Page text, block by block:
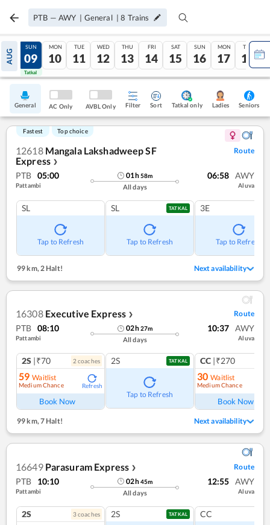
PTB — AWY | General |8 Trains
AUG
08
Tatkal
SUN
09
Tatkal
MON
10
TUE
11
WED
12
THU
13
FRI
14
SAT
15
SUN
16
MON
17
TUE
18
General AC Only AVBL Only Filter Sort Tatkal only Ladies Seniors
Fastest Top choice
12618 Mangala Lakshadweep SF
Express ❯
Route
PTB 05:00
Pattambi
01h58m
All days
06:58 AWY
Aluva
SL
Tap to Refresh
SL TATKAL
Tap to Refresh
3E
Tap to Refresh
99 km, 2 Halt! Next availability
16308 Executive Express ❯ Route
PTB 08:10
Pattambi
02h27m
All days
10:37 AWY
Aluva
2S |₹70 2 coaches
59 Waitlist
Medium Chance Refresh
Book Now
2S TATKAL
Tap to Refresh
CC |₹270
30 Waitlist
Medium Chance
Book Now
99 km,7 Halt! Next availability
16649 Parasuram Express ❯ Route
PTB 10:10
Pattambi
02h45m
All days
12:55 AWY
Aluva
2S 3coaches 2S TATKAL CC